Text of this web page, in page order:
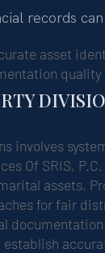
records
asset
involves
Of SRIS,
assets.
for fair